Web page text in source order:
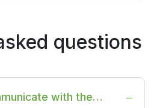
questions
with the